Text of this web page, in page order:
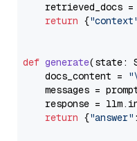
retrieved_docs
return {
def generate(state:
    docs_content =
messages =
response =
return {"answer"